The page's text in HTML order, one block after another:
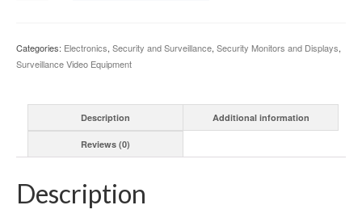
System
with
System
Remote
Control
quantity
Categories: Electronics, Security and Surveillance, Security Monitors and Displays,
Surveillance Video Equipment
Description Additional information
Reviews (0)
Description